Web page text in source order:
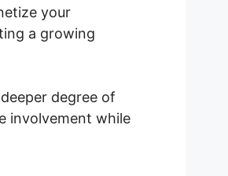
your
a growing
degree of
involvement while